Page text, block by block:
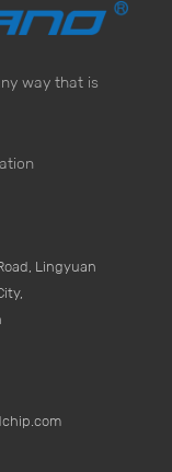
way that is
Lingyuan